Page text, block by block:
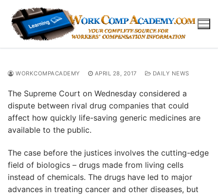
content
WORKCOMPACADEMY APRIL 28, 2017 DAILY NEWS
The Supreme Court on Wednesday considered a
dispute between rival drug companies that could
affect how quickly life-saving generic medicines are
available to the public.
The case before the justices involves the cutting-edge
field of biologics – drugs made from living cells
instead of chemicals. The drugs have led to major
advances in treating cancer and other diseases, but